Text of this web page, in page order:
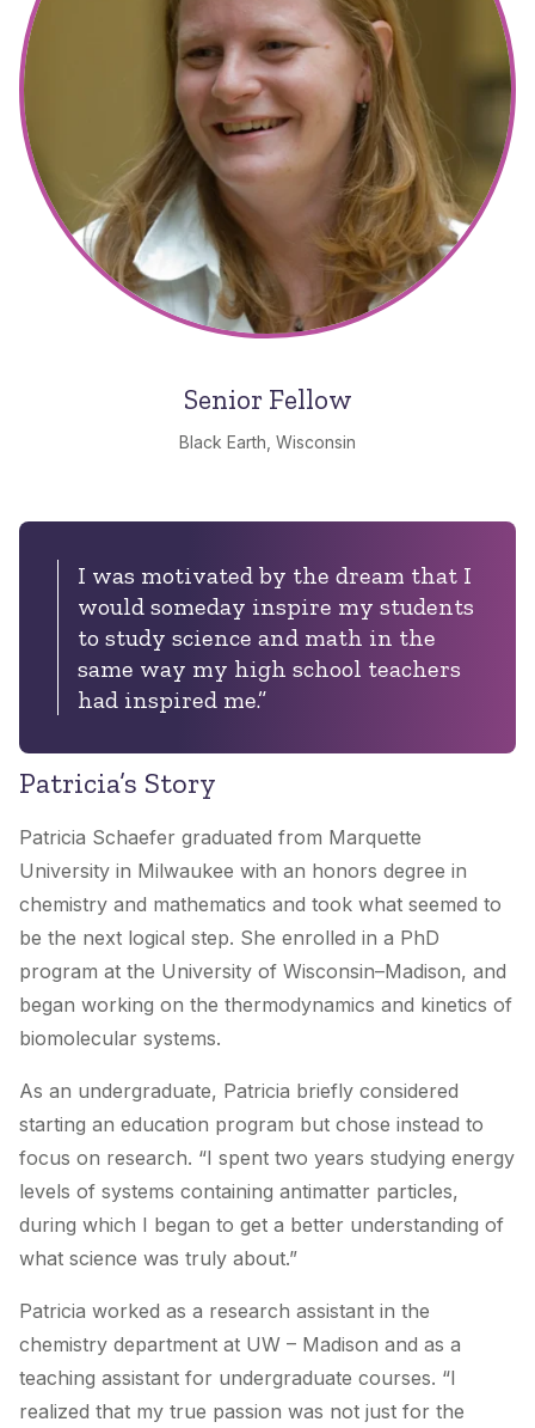
Senior Fellow
Black Earth, Wisconsin
I was motivated by the dream that I
would someday inspire my students
to study science and math in the
same way my high school teachers
had inspired me.”
Patricia’s Story
Patricia Schaefer graduated from Marquette
University in Milwaukee with an honors degree in
chemistry and mathematics and took what seemed to
be the next logical step. She enrolled in a PhD
program at the University of Wisconsin–Madison, and
began working on the thermodynamics and kinetics of
biomolecular systems.
As an undergraduate, Patricia briefly considered
starting an education program but chose instead to
focus on research. “I spent two years studying energy
levels of systems containing antimatter particles,
during which I began to get a better understanding of
what science was truly about.”
Patricia worked as a research assistant in the
chemistry department at UW – Madison and as a
teaching assistant for undergraduate courses. “I
realized that my true passion was not just for the